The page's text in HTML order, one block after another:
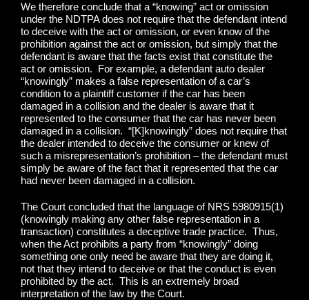
We therefore conclude that a “knowing” act or omission
under the NDTPA does not require that the defendant intend
to deceive with the act or omission, or even know of the
prohibition against the act or omission, but simply that the
defendant is aware that the facts exist that constitute the
act or omission. For example, a defendant auto dealer
“knowingly” makes a false representation of a car’s
condition to a plaintiff customer if the car has been
damaged in a collision and the dealer is aware that it
represented to the consumer that the car has never been
damaged in a collision. “[K]knowingly” does not require that
the dealer intended to deceive the consumer or knew of
such a misrepresentation’s prohibition – the defendant must
simply be aware of the fact that it represented that the car
had never been damaged in a collision.
The Court concluded that the language of NRS 5980915(1)
(knowingly making any other false representation in a
transaction) constitutes a deceptive trade practice. Thus,
when the Act prohibits a party from “knowingly” doing
something one only need be aware that they are doing it,
not that they intend to deceive or that the conduct is even
prohibited by the act. This is an extremely broad
interpretation of the law by the Court.